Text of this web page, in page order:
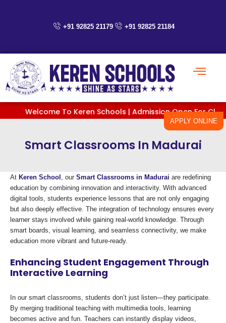
+91 92825 21179 +91 92825 21184
APPLY ONLINE
Welcome To Keren Schools | Admission Open For
Smart Classrooms In Madurai
At Keren School , our Smart Classrooms in Madurai are redefining
education by combining innovation and interactivity. With advanced
digital tools, students experience lessons that are not only engaging
but also deeply effective. The integration of technology ensures every
learner stays involved while gaining real-world knowledge. Through
smart boards, visual learning, and seamless connectivity, we make
education more vibrant and future-ready.
Enhancing Student Engagement Through
Interactive Learning
In our smart classrooms, students don’t just listen—they participate.
By merging traditional teaching with multimedia tools, learning
becomes active and fun. Teachers can instantly display videos,